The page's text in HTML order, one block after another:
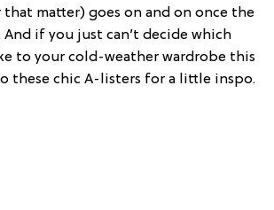
matter) goes on and on once the
if you just can’t decide which
to your cold-weather wardrobe this
these chic A-listers for a little inspo.